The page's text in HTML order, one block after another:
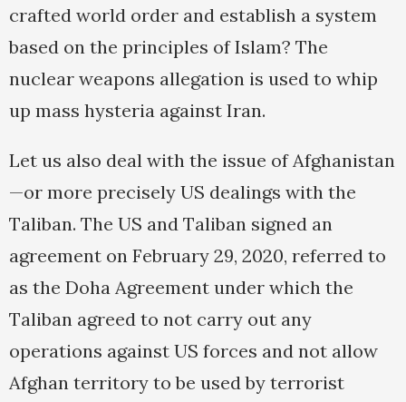
crafted world order and establish a system
based on the principles of Islam? The
nuclear weapons allegation is used to whip
up mass hysteria against Iran.
Let us also deal with the issue of Afghanistan
—or more precisely US dealings with the
Taliban. The US and Taliban signed an
agreement on February 29, 2020, referred to
as the Doha Agreement under which the
Taliban agreed to not carry out any
operations against US forces and not allow
Afghan territory to be used by terrorist